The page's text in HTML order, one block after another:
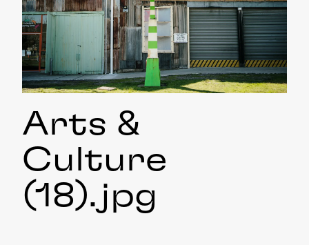
Arts &
Culture
(18).jpg